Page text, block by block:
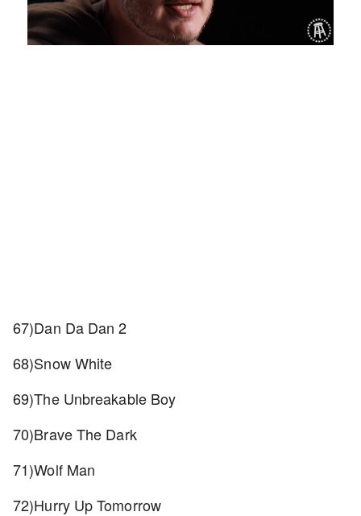
1.27%
Rate
Captions
67)Dan Da Dan 2
68)Snow White
69)The Unbreakable Boy
70)Brave The Dark
71)Wolf Man
72)Hurry Up Tomorrow